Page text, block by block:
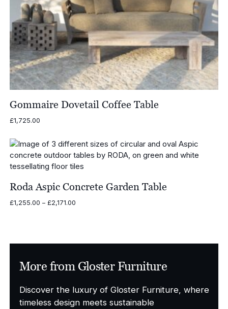
Gommaire Dovetail Coffee Table
£1,725.00
Roda Aspic Concrete Garden Table
£1,255.00 – £2,171.00Price
More from Gloster Furniture
Discover the luxury of Gloster Furniture, where
timeless design meets sustainable